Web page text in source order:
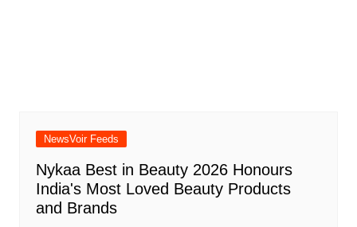
NewsVoir Feeds
Nykaa Best in Beauty 2026 Honours
India's Most Loved Beauty Products
and Brands